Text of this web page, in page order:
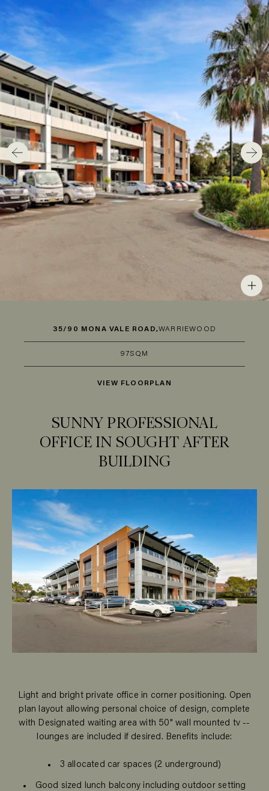
35/90 MONA VALE ROAD,WARRIEWOOD
97SQM
VIEW FLOORPLAN
SUNNY PROFESSIONAL
OFFICE IN SOUGHT AFTER
BUILDING
Light and bright private office in corner positioning. Open
plan layout allowing personal choice of design, complete
with Designated waiting area with 50" wall mounted tv --
lounges are included if desired. Benefits include:
3 allocated car spaces (2 underground)
Good sized lunch balcony including outdoor setting